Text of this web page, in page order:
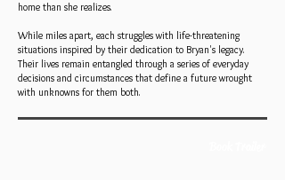
home than she realizes.
While miles apart, each struggles with life-threatening
situations inspired by their dedication to Bryan's legacy.
Their lives remain entangled through a series of everyday
decisions and circumstances that define a future wrought
with unknowns for them both.